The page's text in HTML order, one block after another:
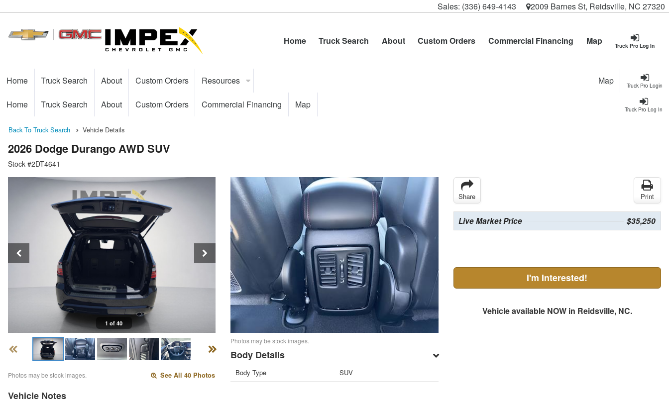
Sales: (336) 649-4143 2009 Barnes St, Reidsville, NC 27320
Truck Pro Log In
Home Truck Search About Custom Orders Commercial Financing Map
Truck Pro Login
Home Truck Search About Custom Orders Resources Map
Truck Pro Log In
Home Truck Search About Custom Orders Commercial Financing Map
Back To Truck Search Vehicle Details
2026 Dodge Durango AWD SUV
Stock #2DT4641
1 of 40
Photos may be stock images. See All 40 Photos
Vehicle Notes
Photos may be stock images.
Body Details
Body Type SUV
Share Print
Live Market Price $35,250
I'm Interested!
Vehicle available NOW in Reidsville, NC.